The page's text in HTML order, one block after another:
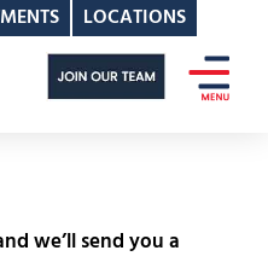
LOCATIONS
we’ll send you a